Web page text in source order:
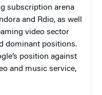
subscription arena
and Rdio, as well
video sector
dominant positions.
position against
and music service,